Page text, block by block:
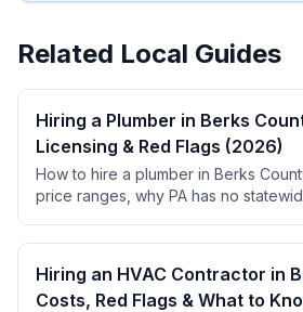
Related Local Guides
Hiring a Plumber in Berks
Licensing & Red Flags (2026)
How to hire a plumber in Berks
price ranges, why PA has no
Hiring an HVAC Contractor in
Costs, Red Flags & What to